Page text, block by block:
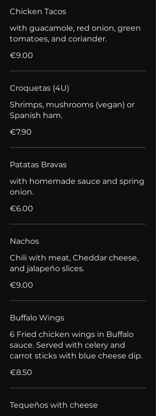
Chicken Tacos
with guacamole, red onion, green
tomatoes, and coriander.
€9.00
Croquetas (4U)
Shrimps, mushrooms (vegan) or
Spanish ham.
€7.90
Patatas Bravas
with homemade sauce and spring
onion.
€6.00
Nachos
Chili with meat, Cheddar cheese,
and jalapeño slices.
€9.00
Buffalo Wings
6 Fried chicken wings in Buffalo
sauce. Served with celery and
carrot sticks with blue cheese dip.
€8.50
Tequeños with cheese